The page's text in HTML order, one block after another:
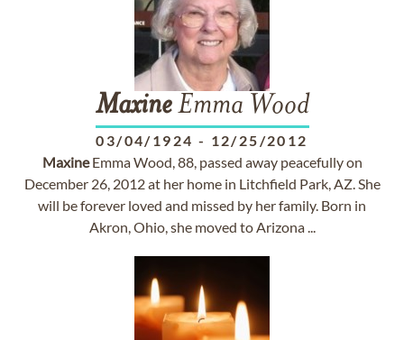
MaxineEmma Wood
03/04/1924 - 12/25/2012
MaxineEmma Wood, 88, passed away peacefully on
December 26, 2012 at her home in Litchfield Park, AZ. She
will be forever loved and missed by her family. Born in
Akron, Ohio, she moved to Arizona ...